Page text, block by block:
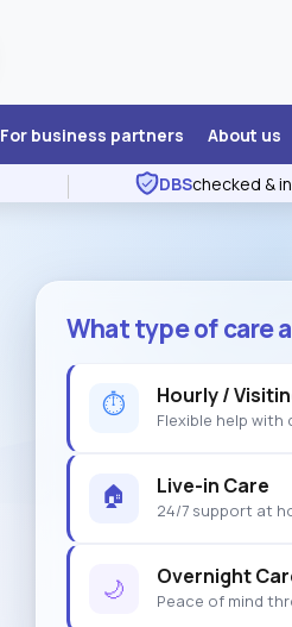
For business partners About us
DBSchecked &
What type of care
⏱ Hourly /
Flexible help with
🏠 Live-in Care
24/7 support at
🌙 Overnight
Peace of mind